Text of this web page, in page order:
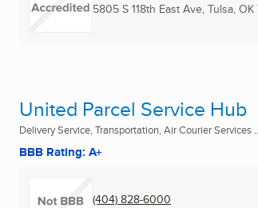
5805 S 118th East Ave, Tulsa, OK
United Parcel Service Hub
Delivery Service, Transportation, Air Courier Services
BBB Rating: A+
(404) 828-6000